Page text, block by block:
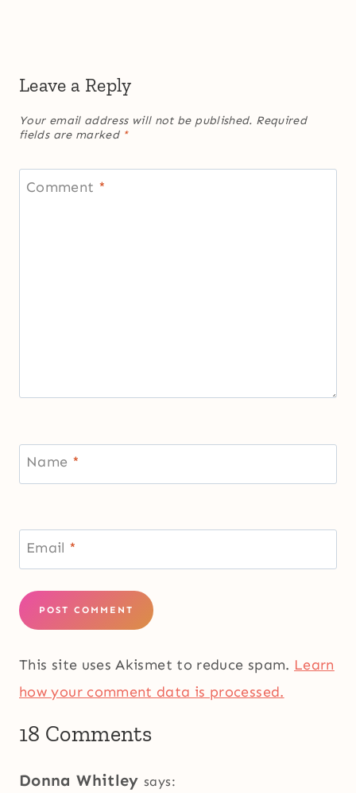
Leave a Reply
Your email address will not be published. Required
fields are marked *
Comment *
Name *
Email *
This site uses Akismet to reduce spam. Learn
how your comment data is processed.
18 Comments
Donna Whitley says: